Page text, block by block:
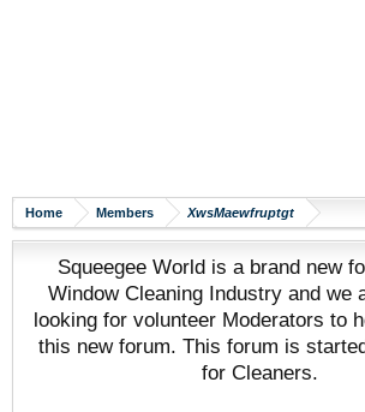
Home Members XwsMaewfruptgt
Squeegee World is a brand new
Window Cleaning Industry and we
looking for volunteer Moderators to
this new forum. This forum is
for Cleaners.